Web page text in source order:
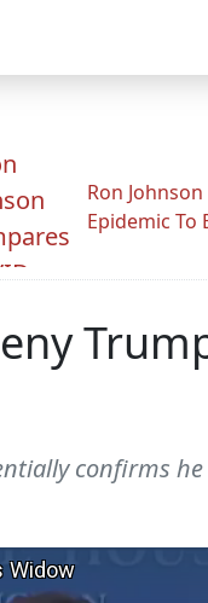
Ron
Epidemic To
confirms